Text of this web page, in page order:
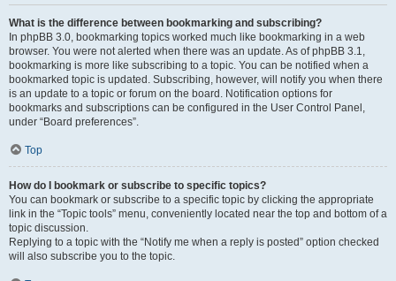
What is the difference between bookmarking and subscribing?
In phpBB 3.0, bookmarking topics worked much like bookmarking in a web
browser. You were not alerted when there was an update. As of phpBB 3.1,
bookmarking is more like subscribing to a topic. You can be notified when a
bookmarked topic is updated. Subscribing, however, will notify you when there
is an update to a topic or forum on the board. Notification options for
bookmarks and subscriptions can be configured in the User Control Panel,
under “Board preferences”.
Top
How do I bookmark or subscribe to specific topics?
You can bookmark or subscribe to a specific topic by clicking the appropriate
link in the “Topic tools” menu, conveniently located near the top and bottom of a
topic discussion.
Replying to a topic with the “Notify me when a reply is posted” option checked
will also subscribe you to the topic.